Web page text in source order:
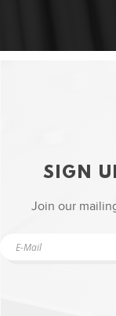
SIGN
Join our